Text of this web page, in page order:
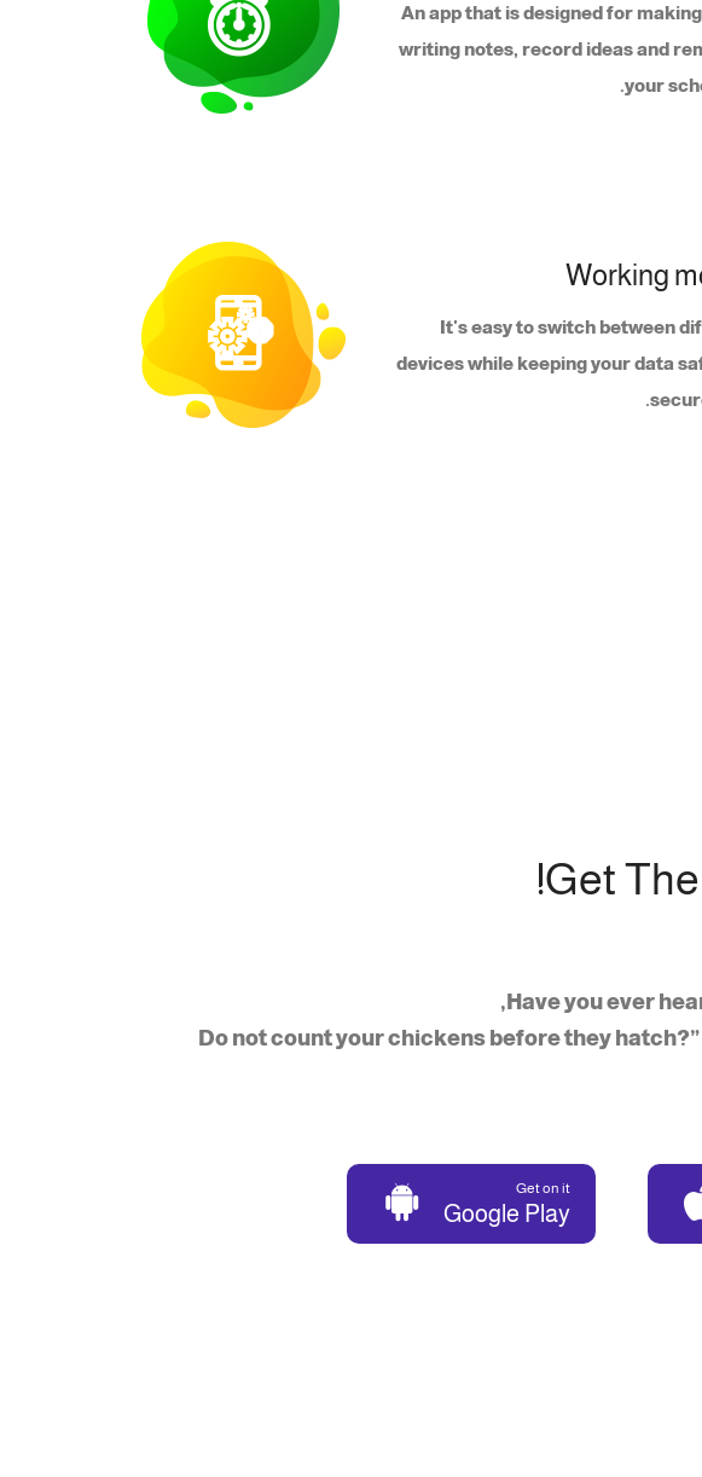
An app that is designed for
writing notes, record ideas and
your
Working
It's easy to switch between
devices while keeping your data
Get
Have you ever
“Do not count your chickens before they
Get on it
Google Play